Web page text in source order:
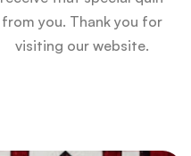
from you. Thank you for
visiting our website.